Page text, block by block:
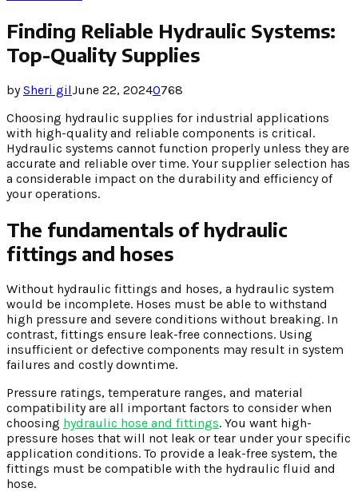
Finding Reliable Hydraulic Systems:
Top-Quality Supplies
bySheri gilJune 22, 20240768
Choosing hydraulic supplies for industrial applications
with high-quality and reliable components is critical.
Hydraulic systems cannot function properly unless they are
accurate and reliable over time. Your supplier selection has
a considerable impact on the durability and efficiency of
your operations.
The fundamentals of hydraulic
fittings and hoses
Without hydraulic fittings and hoses, a hydraulic system
would be incomplete. Hoses must be able to withstand
high pressure and severe conditions without breaking. In
contrast, fittings ensure leak-free connections. Using
insufficient or defective components may result in system
failures and costly downtime.
Pressure ratings, temperature ranges, and material
compatibility are all important factors to consider when
choosing hydraulic hose and fittings. You want high-
pressure hoses that will not leak or tear under your specific
application conditions. To provide a leak-free system, the
fittings must be compatible with the hydraulic fluid and
hose.